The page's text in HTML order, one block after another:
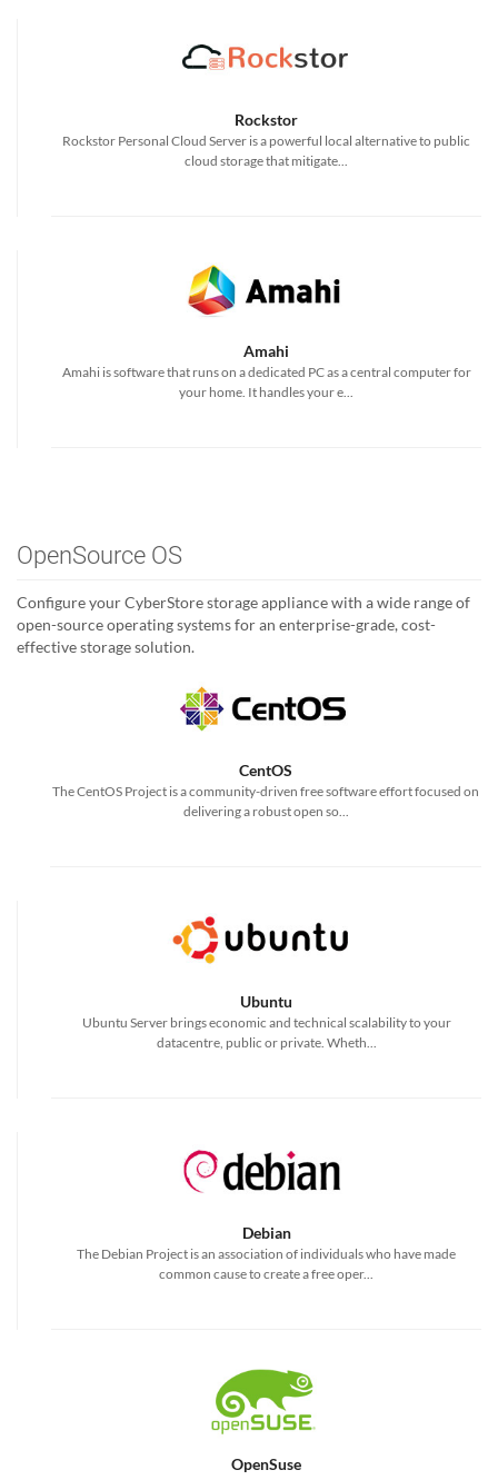
Rockstor
Rockstor Personal Cloud Server is a powerful local alternative to public
cloud storage that mitigate...
Amahi
Amahi is software that runs on a dedicated PC as a central computer for
your home. It handles your e...
OpenSource OS
Configure your CyberStore storage appliance with a wide range of
open-source operating systems for an enterprise-grade, cost-
effective storage solution.
CentOS
The CentOS Project is a community-driven free software effort focused on
delivering a robust open so...
Ubuntu
Ubuntu Server brings economic and technical scalability to your
datacentre, public or private. Wheth...
Debian
The Debian Project is an association of individuals who have made
common cause to create a free oper...
OpenSuse